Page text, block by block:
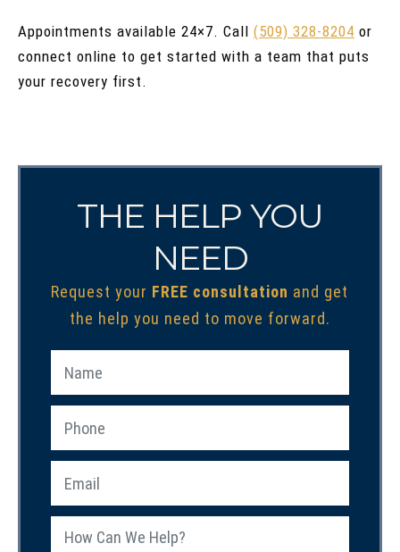
Appointments available 24×7. Call (509) 328-8204 or
connect online to get started with a team that puts
your recovery first.
THE HELP YOU
NEED
Request your FREE consultation and get
the help you need to move forward.